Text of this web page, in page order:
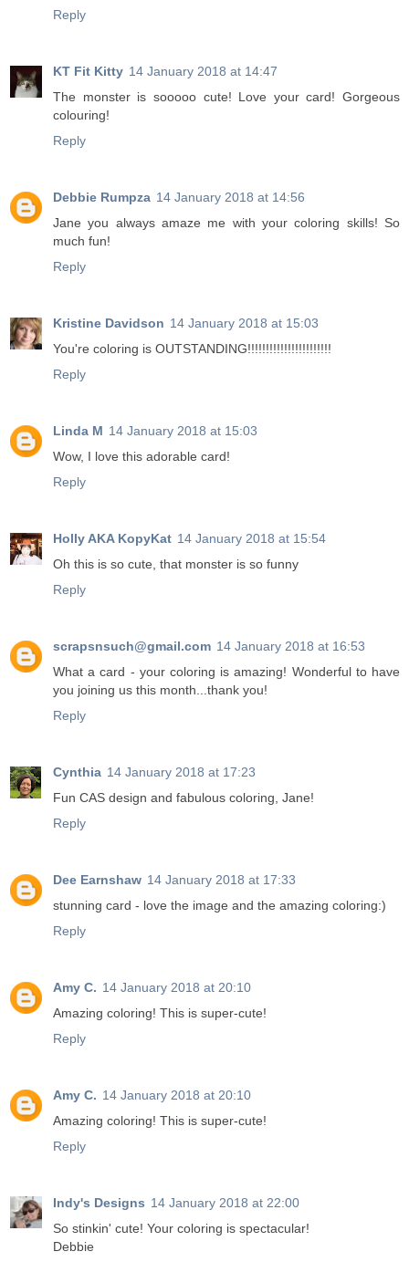
Reply
KT Fit Kitty 14 January 2018 at 14:47
The monster is sooooo cute! Love your card! Gorgeous
colouring!
Reply
Debbie Rumpza 14 January 2018 at 14:56
Jane you always amaze me with your coloring skills! So
much fun!
Reply
Kristine Davidson 14 January 2018 at 15:03
You're coloring is OUTSTANDING!!!!!!!!!!!!!!!!!!!!!!!
Reply
Linda M 14 January 2018 at 15:03
Wow, I love this adorable card!
Reply
Holly AKA KopyKat 14 January 2018 at 15:54
Oh this is so cute, that monster is so funny
Reply
scrapsnsuch@gmail.com 14 January 2018 at 16:53
What a card - your coloring is amazing! Wonderful to have
you joining us this month...thank you!
Reply
Cynthia 14 January 2018 at 17:23
Fun CAS design and fabulous coloring, Jane!
Reply
Dee Earnshaw 14 January 2018 at 17:33
stunning card - love the image and the amazing coloring:)
Reply
Amy C. 14 January 2018 at 20:10
Amazing coloring! This is super-cute!
Reply
Amy C. 14 January 2018 at 20:10
Amazing coloring! This is super-cute!
Reply
Indy's Designs 14 January 2018 at 22:00
So stinkin' cute! Your coloring is spectacular!
Debbie